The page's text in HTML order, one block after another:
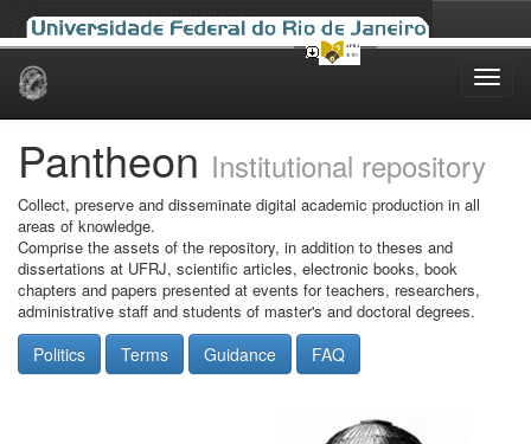
Skip
Pantheon Institutional repository
Collect, preserve and disseminate digital academic production in all
areas of knowledge.
Comprise the assets of the repository, in addition to theses and
dissertations at UFRJ, scientific articles, electronic books, book
chapters and papers presented at events for teachers, researchers,
administrative staff and students of master's and doctoral degrees.
Politics Terms Guidance FAQ